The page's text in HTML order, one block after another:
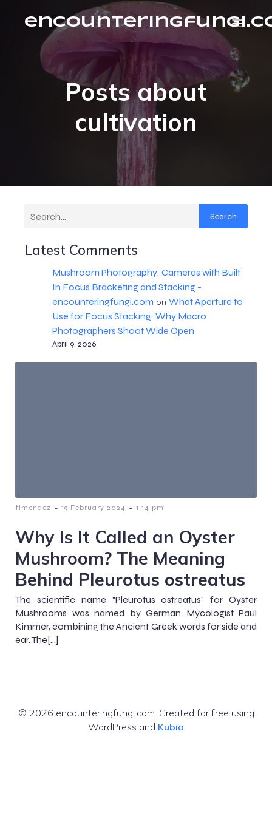
Posts about
cultivation
Search
Latest Comments
Mushroom Photography: Cameras with Built
In Focus Bracketing and Stacking -
encounteringfungi.com on What Aperture to
Use for Focus Stacking: Why Macro
Photographers Shoot Wide Open
April 9, 2026
timendez - 19 February 2024 - 1:14 pm
Why Is It Called an Oyster
Mushroom? The Meaning
Behind Pleurotus ostreatus
The scientific name "Pleurotus ostreatus" for Oyster
Mushrooms was named by German Mycologist Paul
Kimmer, combining the Ancient Greek words for side and
ear. The[…]
© 2026 encounteringfungi.com. Created for free using
WordPress and Kubio